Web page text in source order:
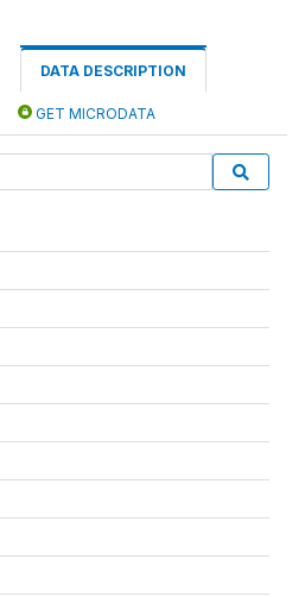
DATA DESCRIPTION
GET MICRODATA